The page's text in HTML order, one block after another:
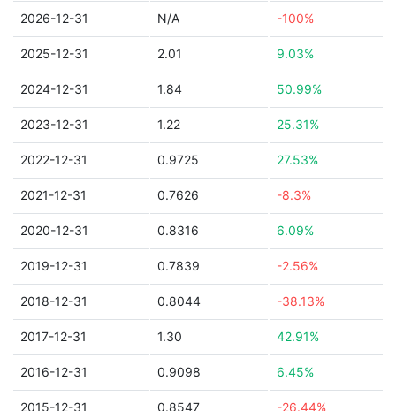
2026-12-31 N/A -100%
2025-12-31 2.01 9.03%
2024-12-31 1.84 50.99%
2023-12-31 1.22 25.31%
2022-12-31 0.9725 27.53%
2021-12-31 0.7626 -8.3%
2020-12-31 0.8316 6.09%
2019-12-31 0.7839 -2.56%
2018-12-31 0.8044 -38.13%
2017-12-31 1.30 42.91%
2016-12-31 0.9098 6.45%
2015-12-31 0.8547 -26.44%